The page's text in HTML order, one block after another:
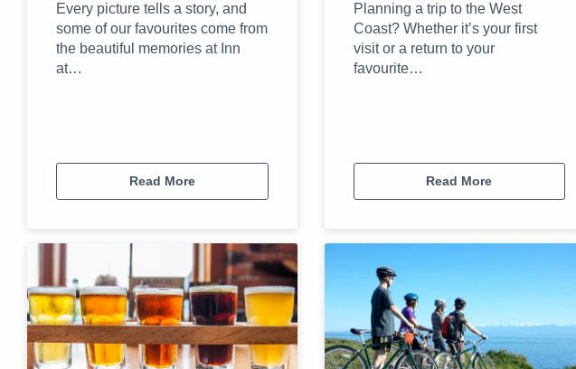
Every picture tells a story, and
some of our favourites come from
the beautiful memories at Inn
at…
Read More
Planning a trip to the West
Coast? Whether it’s your first
visit or a return to your
favourite…
Read More